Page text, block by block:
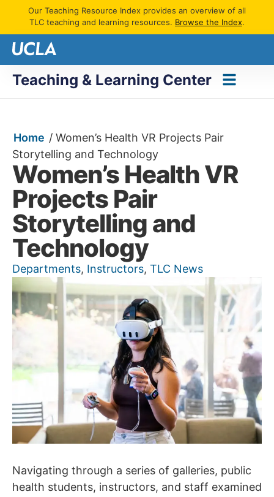
Our Teaching Resource Index provides an overview of all
TLC teaching and learning resources. Browse the Index.
Teaching & Learning Center
Home / Women’s Health VR Projects Pair
Storytelling and Technology
Women’s Health VR
Projects Pair
Storytelling and
Technology
Departments, Instructors, TLC News
Navigating through a series of galleries, public
health students, instructors, and staff examined